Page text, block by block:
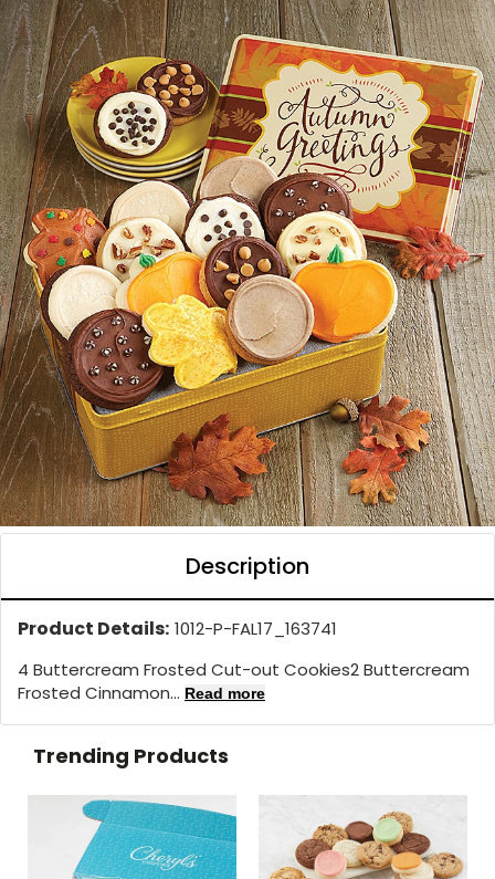
Description
Product Details: 1012-P-FAL17_163741
4 Buttercream Frosted Cut-out Cookies2 Buttercream
Frosted Cinnamon... Read more
Trending Products